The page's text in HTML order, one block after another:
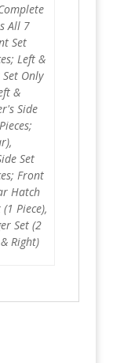
All 7
Set
Left &
Only
&
Side
Set
Front
Hatch
Piece),
Set (2
Right)